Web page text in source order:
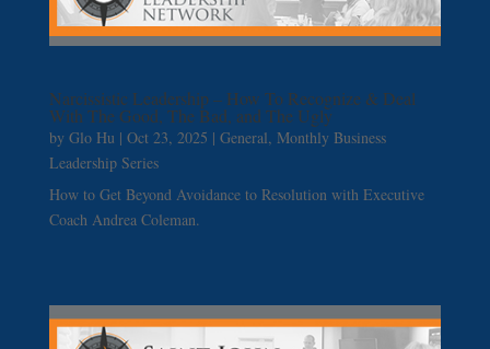
Narcissistic Leadership – How To Recognize & Deal
With The Good, The Bad, and The Ugly
by Glo Hu | Oct 23, 2025 | General, Monthly Business
Leadership Series
How to Get Beyond Avoidance to Resolution with Executive
Coach Andrea Coleman.